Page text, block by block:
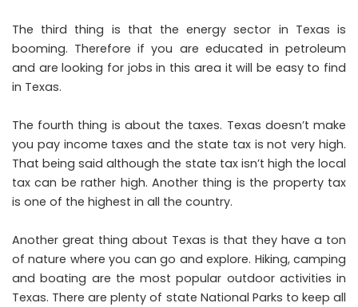
The third thing is that the energy sector in Texas is
booming. Therefore if you are educated in petroleum
and are looking for jobs in this area it will be easy to find
in Texas.
The fourth thing is about the taxes. Texas doesn’t make
you pay income taxes and the state tax is not very high.
That being said although the state tax isn’t high the local
tax can be rather high. Another thing is the property tax
is one of the highest in all the country.
Another great thing about Texas is that they have a ton
of nature where you can go and explore. Hiking, camping
and boating are the most popular outdoor activities in
Texas. There are plenty of state National Parks to keep all